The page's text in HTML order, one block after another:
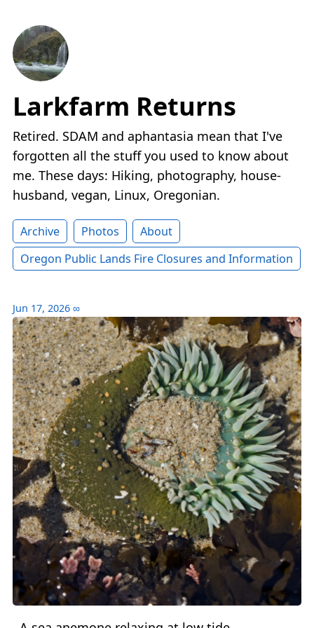
Larkfarm Returns
Retired. SDAM and aphantasia mean that I've
forgotten all the stuff you used to know about
me. These days: Hiking, photography, house-
husband, vegan, Linux, Oregonian.
Archive Photos
About
Oregon Public Lands Fire Closures and Information
Jun 17, 2026 ∞